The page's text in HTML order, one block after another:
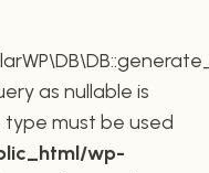
as nullable is
must be used
wp-